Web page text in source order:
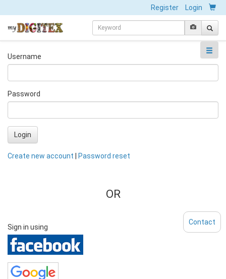
Register Login
Username
Password
Login
Create new account Password reset
OR
Sign in using
Contact